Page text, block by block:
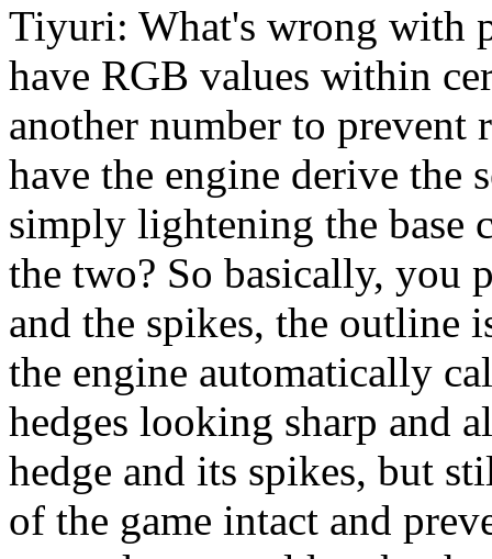
Tiyuri: What's wrong with
have RGB values within
another number to
have the engine derive
simply lightening the base
the two? So basically, you
and the spikes, the outline
the engine automatically
hedges looking sharp and
hedge and its spikes, but
of the game intact and